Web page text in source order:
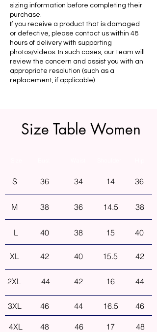
sizing information before completing their
purchase.
If you receive a product that is damaged
or defective, please contact us within 48
hours of delivery with supporting
photos/videos. In such cases, our team will
review the concern and assist you with an
appropriate resolution (such as a
replacement, if applicable)
Size Table Women
S 36 34 14 36
M 38 36 14.5 38
L 40 38 15 40
XL 42 40 15.5 42
2XL 44 42 16 44
3XL 46 44 16.5 46
4XL 48 46 17 48